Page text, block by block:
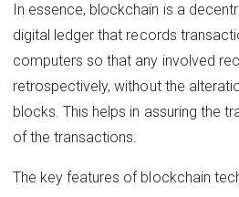
In essence, blockchain is a
digital ledger that records
computers so that any involved
retrospectively, without the
blocks. This helps in assuring the
of the transactions.
The key features of blockchain